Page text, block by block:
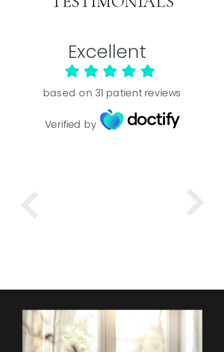
Excellent
based on 31 patient reviews
Verified by